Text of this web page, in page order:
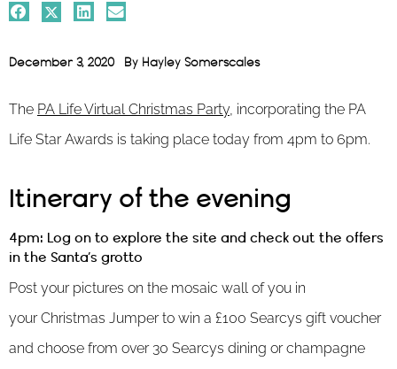
December 3, 2020 By Hayley Somerscales
The PA Life Virtual Christmas Party, incorporating the PA
Life Star Awards is taking place today from 4pm to 6pm.
Itinerary of the evening
4pm: Log on to explore the site and check out the offers
in the Santa’s grotto
Post your pictures on the mosaic wall of you in
your Christmas Jumper to win a £100 Searcys gift voucher
and choose from over 30 Searcys dining or champagne